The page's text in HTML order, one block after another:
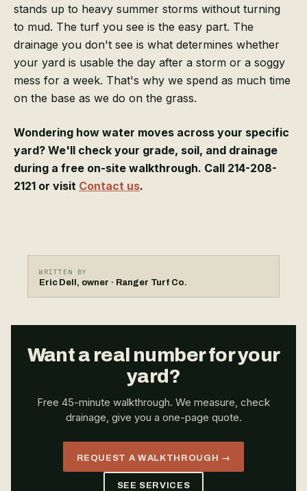
stands up to heavy summer storms without turning
to mud. The turf you see is the easy part. The
drainage you don't see is what determines whether
your yard is usable the day after a storm or a soggy
mess for a week. That's why we spend as much time
on the base as we do on the grass.
Wondering how water moves across your specific
yard? We'll check your grade, soil, and drainage
during a free on-site walkthrough. Call 214-208-
2121 or visit Contact us.
WRITTEN BY
Eric Dell, owner · Ranger Turf Co.
Want a real number for your
yard?
Free 45-minute walkthrough. We measure, check
drainage, give you a one-page quote.
REQUEST A WALKTHROUGH →
SEE SERVICES